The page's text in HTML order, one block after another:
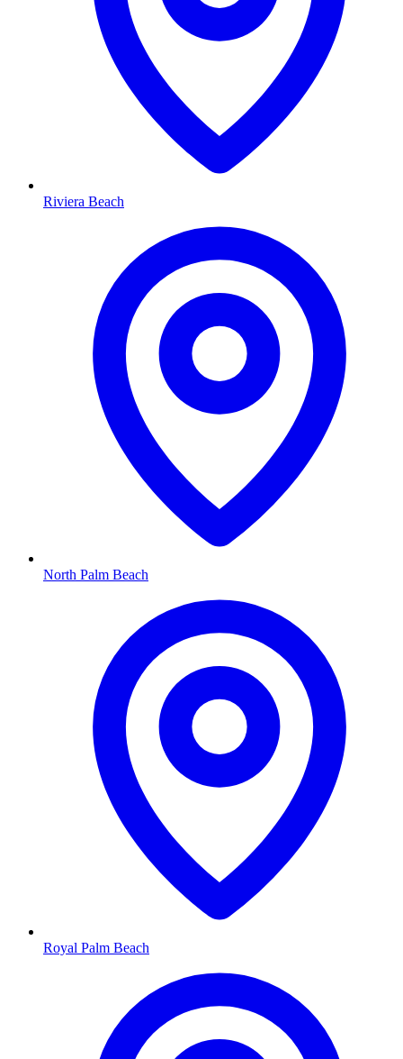
Riviera Beach
North Palm Beach
Royal Palm Beach